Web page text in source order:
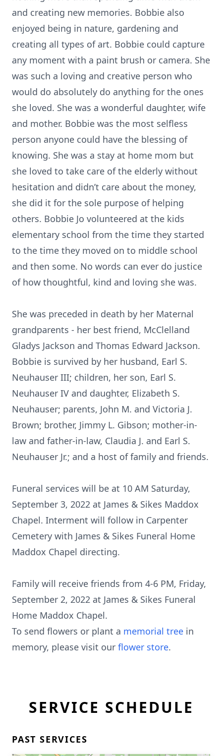
and creating new memories. Bobbie also
enjoyed being in nature, gardening and
creating all types of art. Bobbie could capture
any moment with a paint brush or camera. She
was such a loving and creative person who
would do absolutely do anything for the ones
she loved. She was a wonderful daughter, wife
and mother. Bobbie was the most selfless
person anyone could have the blessing of
knowing. She was a stay at home mom but
she loved to take care of the elderly without
hesitation and didn’t care about the money,
she did it for the sole purpose of helping
others. Bobbie Jo volunteered at the kids
elementary school from the time they started
to the time they moved on to middle school
and then some. No words can ever do justice
of how thoughtful, kind and loving she was.
She was preceded in death by her Maternal
grandparents - her best friend, McClelland
Gladys Jackson and Thomas Edward Jackson.
Bobbie is survived by her husband, Earl S.
Neuhauser III; children, her son, Earl S.
Neuhauser IV and daughter, Elizabeth S.
Neuhauser; parents, John M. and Victoria J.
Brown; brother, Jimmy L. Gibson; mother-in-
law and father-in-law, Claudia J. and Earl S.
Neuhauser Jr.; and a host of family and friends.
Funeral services will be at 10 AM Saturday,
September 3, 2022 at James & Sikes Maddox
Chapel. Interment will follow in Carpenter
Cemetery with James & Sikes Funeral Home
Maddox Chapel directing.
Family will receive friends from 4-6 PM, Friday,
September 2, 2022 at James & Sikes Funeral
Home Maddox Chapel.
To send flowers or plant a memorial tree in
memory, please visit our flower store.
SERVICE SCHEDULE
PAST SERVICES